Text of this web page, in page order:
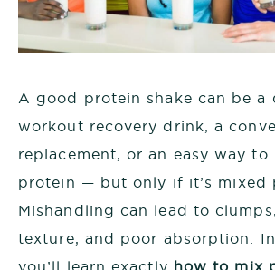
A good protein shake can be a
workout recovery drink, a
replacement, or an easy way
protein — but only if it’s mixed
Mishandling can lead to
texture, and poor absorption.